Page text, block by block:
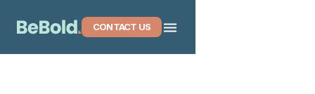
CONTACT US